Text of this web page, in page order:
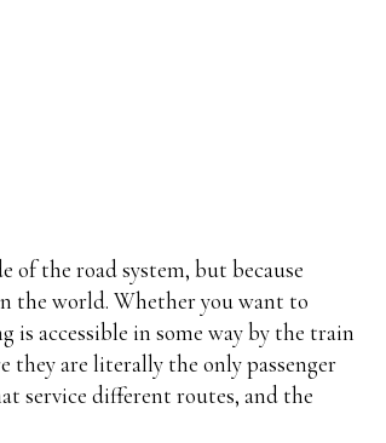
of the road system, but because
the world. Whether you want to
accessible in some way by the train
are literally the only passenger
service different routes, and the